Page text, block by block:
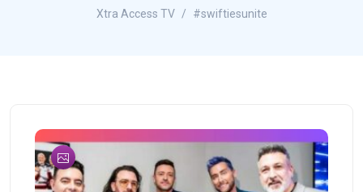
Xtra Access TV #swiftiesunite